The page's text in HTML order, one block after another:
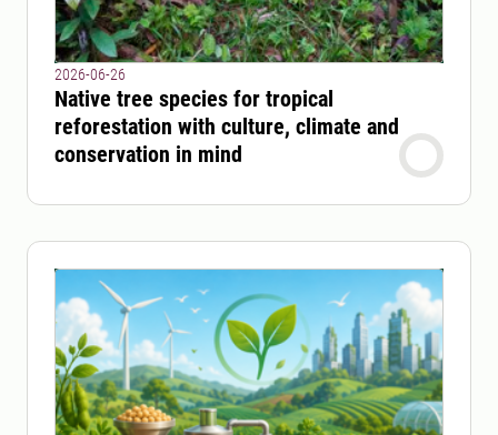
2026-06-26
Native tree species for tropical
reforestation with culture, climate and
conservation in mind